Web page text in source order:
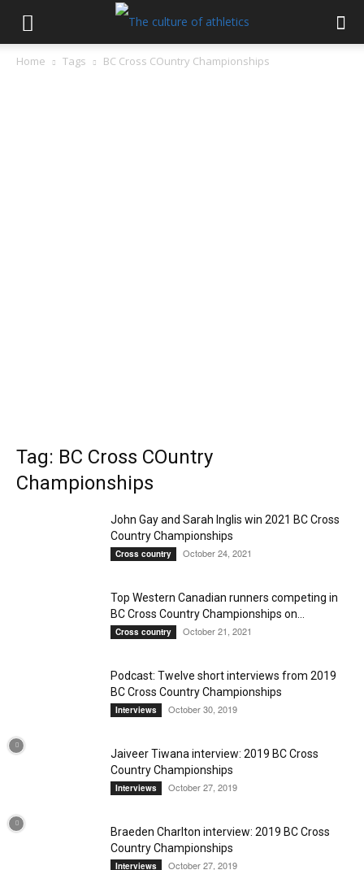
Home Tags BC Cross COuntry Championships
Tag: BC Cross COuntry
Championships
John Gay and Sarah Inglis win 2021 BC Cross
Country Championships
Cross country October 24, 2021
Top Western Canadian runners competing in
BC Cross Country Championships on...
Cross country October 21, 2021
Podcast: Twelve short interviews from 2019
BC Cross Country Championships
Interviews October 30, 2019
Jaiveer Tiwana interview: 2019 BC Cross
Country Championships
Interviews October 27, 2019
Braeden Charlton interview: 2019 BC Cross
Country Championships
Interviews October 27, 2019